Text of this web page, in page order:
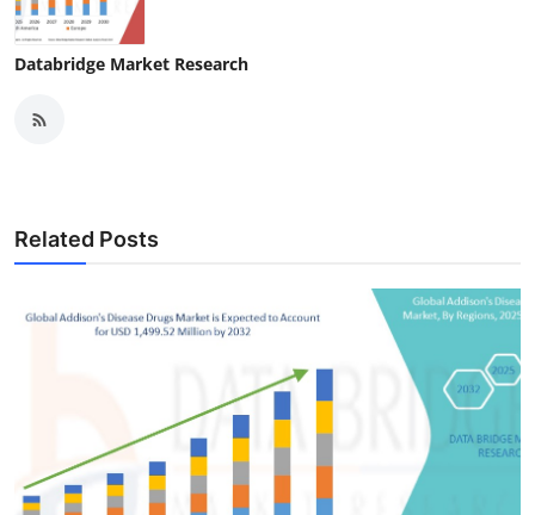
Databridge Market Research
Related Posts